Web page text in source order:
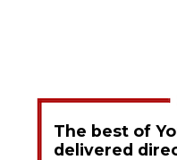
The best of
delivered